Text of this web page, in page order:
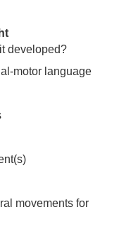
developed?
motor language
movements for